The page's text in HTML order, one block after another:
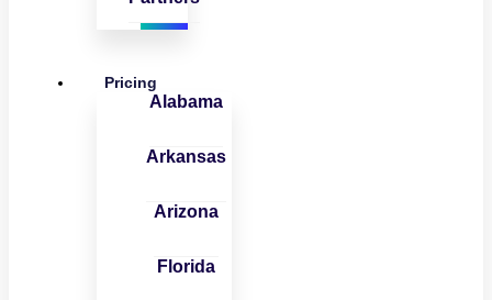
Pricing
Alabama
Arkansas
Arizona
Florida